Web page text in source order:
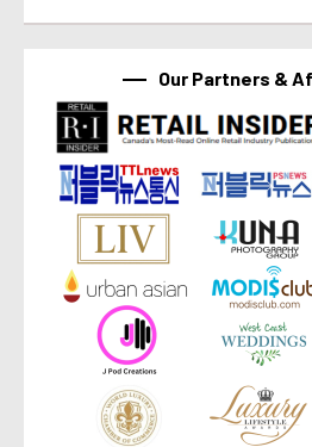
Our Partners &